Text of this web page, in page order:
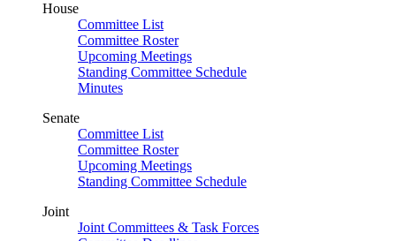
House
Committee List
Committee Roster
Upcoming Meetings
Standing Committee Schedule
Minutes
Senate
Committee List
Committee Roster
Upcoming Meetings
Standing Committee Schedule
Joint
Joint Committees & Task Forces